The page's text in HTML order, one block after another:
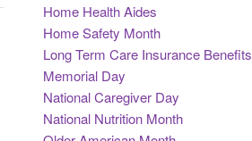
Home Health Aides
Home Safety Month
Long Term Care Insurance Benefits
Memorial Day
National Caregiver Day
National Nutrition Month